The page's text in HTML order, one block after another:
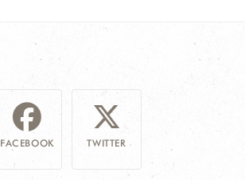
FACEBOOK TWITTER